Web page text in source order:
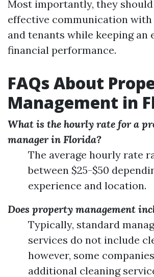
Most importantly, they
effective communication
and tenants while keeping an
financial performance.
FAQs About
Management in
What is the hourly rate for a
manager in Florida?
The average hourly rate
between $25-$50
experience and location.
Does property management
Typically, standard
services do not include
however, some
additional cleaning